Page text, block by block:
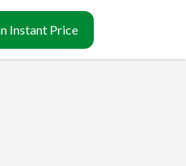
Instant Price